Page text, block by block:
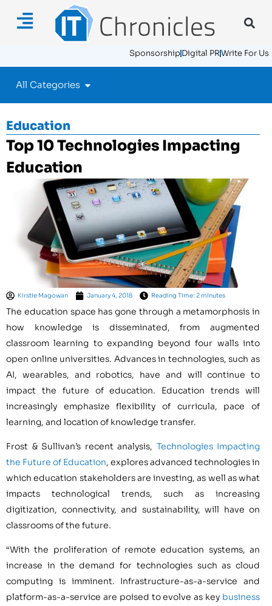
SponsorshipDigital PRWrite For Us
All Categories
Education
Top 10 Technologies Impacting
Education
Kirstie Magowan January 4, 2018 Reading Time: 2 minutes
The education space has gone through a metamorphosis in
how knowledge is disseminated, from augmented
classroom learning to expanding beyond four walls into
open online universities. Advances in technologies, such as
AI, wearables, and robotics, have and will continue to
impact the future of education. Education trends will
increasingly emphasize flexibility of curricula, pace of
learning, and location of knowledge transfer.
Frost & Sullivan’s recent analysis, Technologies Impacting
the Future of Education, explores advanced technologies in
which education stakeholders are investing, as well as what
impacts technological trends, such as increasing
digitization, connectivity, and sustainability, will have on
classrooms of the future.
“With the proliferation of remote education systems, an
increase in the demand for technologies such as cloud
computing is imminent. Infrastructure-as-a-service and
platform-as-a-service are poised to evolve as key business